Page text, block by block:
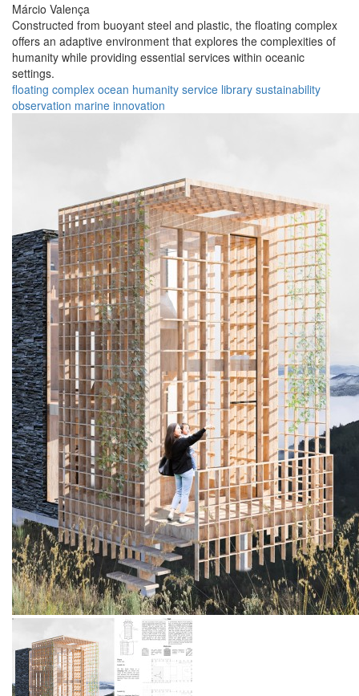
Márcio Valença
Constructed from buoyant steel and plastic, the floating complex
offers an adaptive environment that explores the complexities of
humanity while providing essential services within oceanic
settings.
floating complex ocean humanity service library sustainability
observation marine innovation